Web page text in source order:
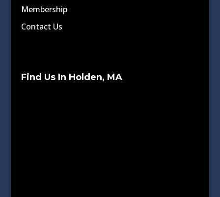
Membership
Contact Us
Find Us In Holden, MA